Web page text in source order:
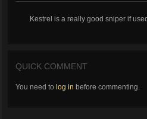
Kestrel is a really good sniper if
QUICK COMMENT
You need to log in before commenting.